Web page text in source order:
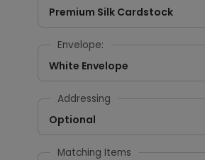
Premium Silk Cardstock
Envelope:
White Envelope
Addressing
Optional
Matching Items